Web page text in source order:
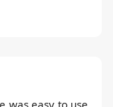
was easy to use,